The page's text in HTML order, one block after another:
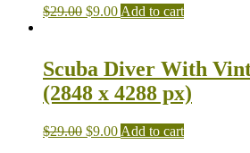
$29.00 $9.00 Add to cart
Scuba Diver With
(2848 x 4288 px)
$29.00 $9.00 Add to cart